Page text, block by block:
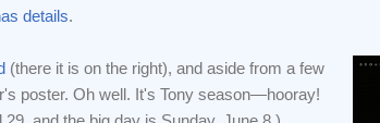
details.
(there it is on the right), and aside from a few
poster. Oh well. It's Tony season—hooray!